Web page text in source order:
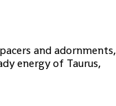
and adornments,
energy of Taurus,